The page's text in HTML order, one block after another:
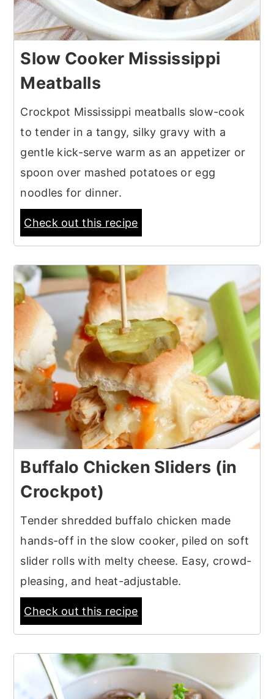
Slow Cooker Mississippi
Meatballs
Crockpot Mississippi meatballs slow-cook
to tender in a tangy, silky gravy with a
gentle kick-serve warm as an appetizer or
spoon over mashed potatoes or egg
noodles for dinner.
Check out this recipe
Buffalo Chicken Sliders (in
Crockpot)
Tender shredded buffalo chicken made
hands-off in the slow cooker, piled on soft
slider rolls with melty cheese. Easy, crowd-
pleasing, and heat-adjustable.
Check out this recipe